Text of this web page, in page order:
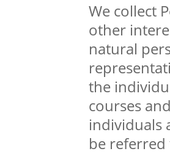
We collect
other
natural
the
courses
individuals
be referred